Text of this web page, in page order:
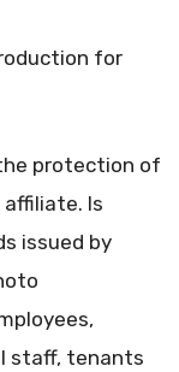
for
protection of
Is
issued by
staff, tenants